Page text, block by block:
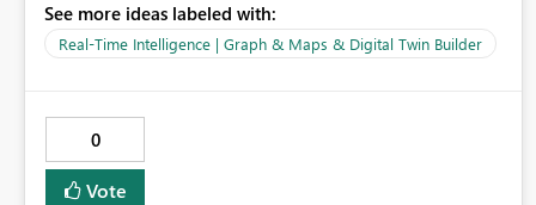
See more ideas labeled with:
Real-Time Intelligence | Graph & Maps & Digital Twin Builder
0
Vote